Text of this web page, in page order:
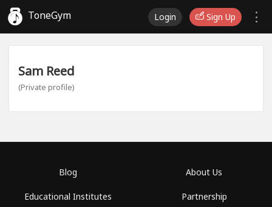
ToneGym Login Sign Up
Sam Reed
(Private profile)
Blog
Educational Institutes
About Us
Partnership